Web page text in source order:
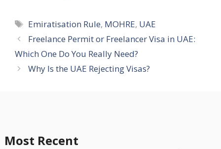
Tags
Emiratisation Rule, MOHRE, UAE
Freelance Permit or Freelancer Visa in UAE:
Which One Do You Really Need?
Why Is the UAE Rejecting Visas?
Most Recent